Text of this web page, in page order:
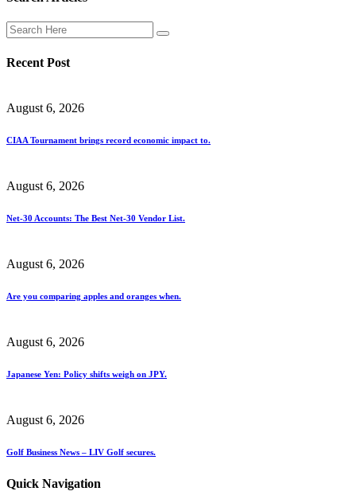
Recent Post
August 6, 2026
CIAA Tournament brings record economic impact to.
August 6, 2026
Net-30 Accounts: The Best Net-30 Vendor List.
August 6, 2026
Are you comparing apples and oranges when.
August 6, 2026
Japanese Yen: Policy shifts weigh on JPY.
August 6, 2026
Golf Business News – LIV Golf secures.
Quick Navigation